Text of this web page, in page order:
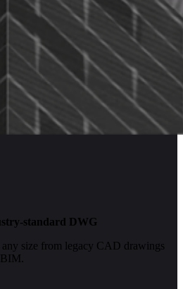
standard DWG
size from legacy CAD drawings